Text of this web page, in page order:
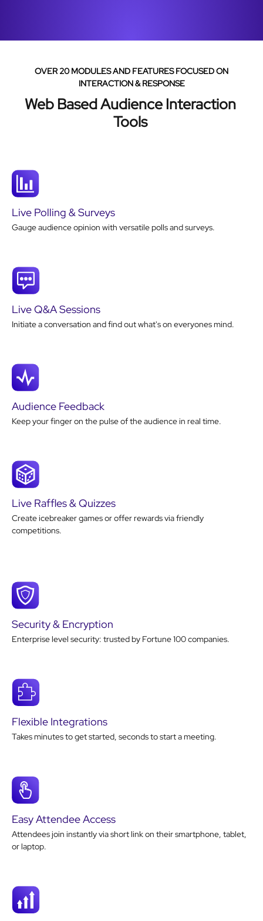
OVER 20 MODULES AND FEATURES FOCUSED ON
INTERACTION & RESPONSE
Web Based Audience Interaction
Tools
Live Polling & Surveys
Gauge audience opinion with versatile polls and surveys.
Live Q&A Sessions
Initiate a conversation and find out what's on everyones mind.
Audience Feedback
Keep your finger on the pulse of the audience in real time.
Live Raffles & Quizzes
Create icebreaker games or offer rewards via friendly
competitions.
Security & Encryption
Enterprise level security: trusted by Fortune 100 companies.
Flexible Integrations
Takes minutes to get started, seconds to start a meeting.
Easy Attendee Access
Attendees join instantly via short link on their smartphone, tablet,
or laptop.